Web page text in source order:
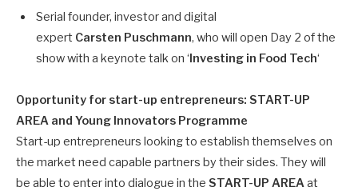
Serial founder, investor and digital
expert Carsten Puschmann, who will open Day 2 of the
show with a keynote talk on ‘ Investing in Food Tech‘
Opportunity for start-up entrepreneurs: START-UP
AREA and Young Innovators Programme
Start-up entrepreneurs looking to establish themselves on
the market need capable partners by their sides. They will
be able to enter into dialogue in the START-UP AREAat